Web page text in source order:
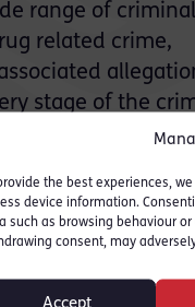
provide the best experiences,
device information.
such as browsing behaviour
consent, may
Accept
range of criminal
related crime,
stage of the
a led junior for
in
company
managing
working